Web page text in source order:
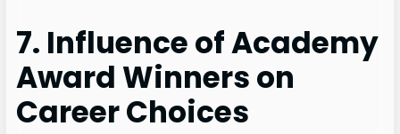
7. Influence of Academy
Award Winners on
Career Choices